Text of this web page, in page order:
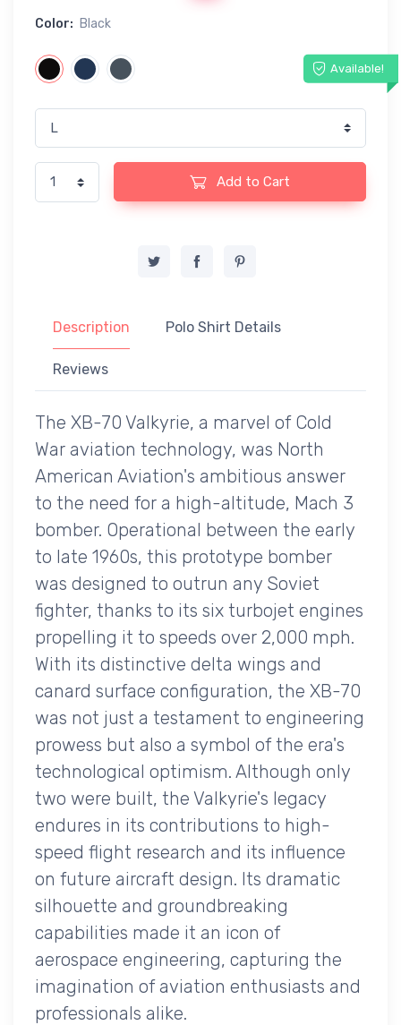
Color: Black
Available!
Add to Cart
Description Polo Shirt Details
Reviews
The XB-70 Valkyrie, a marvel of Cold
War aviation technology, was North
American Aviation's ambitious answer
to the need for a high-altitude, Mach 3
bomber. Operational between the early
to late 1960s, this prototype bomber
was designed to outrun any Soviet
fighter, thanks to its six turbojet engines
propelling it to speeds over 2,000 mph.
With its distinctive delta wings and
canard surface configuration, the XB-70
was not just a testament to engineering
prowess but also a symbol of the era's
technological optimism. Although only
two were built, the Valkyrie's legacy
endures in its contributions to high-
speed flight research and its influence
on future aircraft design. Its dramatic
silhouette and groundbreaking
capabilities made it an icon of
aerospace engineering, capturing the
imagination of aviation enthusiasts and
professionals alike.